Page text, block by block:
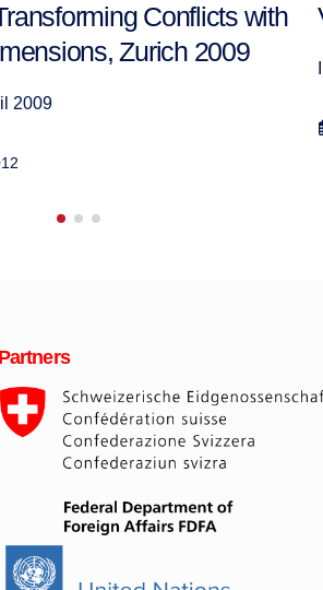
irakienne
Compte rendu - Report ...
Partners